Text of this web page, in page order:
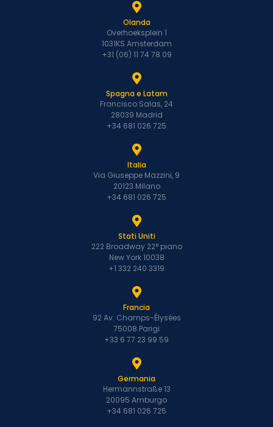
Olanda
Overhoeksplein 1
1031KS Amsterdam
+31 (06) 11 74 78 09
Spagna e Latam
Francisco Salas, 24
28039 Madrid
+34 681 026 725
Italia
Via Giuseppe Mazzini, 9
20123 Milano
+34 681 026 725
Stati Uniti
222 Broadway 22° piano
New York 10038
+1 332 240 3319
Francia
92 Av. Champs-Élysées
75008 Parigi
+33 6 77 23 99 59
Germania
Hermannstraße 13
20095 Amburgo
+34 681 026 725